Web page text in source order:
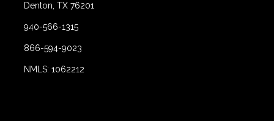
Denton, TX 76201
940-566-1315
866-594-9023
NMLS: 1062212